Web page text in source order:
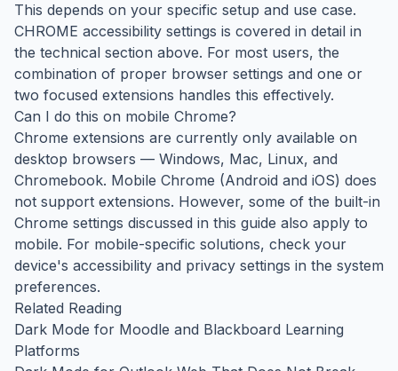
This depends on your specific setup and use case.
CHROME accessibility settings is covered in detail in
the technical section above. For most users, the
combination of proper browser settings and one or
two focused extensions handles this effectively.
Can I do this on mobile Chrome?
Chrome extensions are currently only available on
desktop browsers — Windows, Mac, Linux, and
Chromebook. Mobile Chrome (Android and iOS) does
not support extensions. However, some of the built-in
Chrome settings discussed in this guide also apply to
mobile. For mobile-specific solutions, check your
device's accessibility and privacy settings in the system
preferences.
Related Reading
Dark Mode for Moodle and Blackboard Learning
Platforms